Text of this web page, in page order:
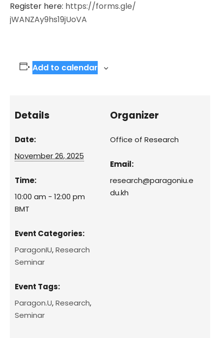
Register here: https://forms.gle/
jWANZAy9hs19jUoVA
Add to calendar
Details
Date:
November 26, 2025
Time:
10:00 am - 12:00 pm
BMT
Event Categories:
ParagonIU,Research
Seminar
Event Tags:
Paragon.U,Research,
Seminar
Organizer
Office of Research
Email:
research@paragoniu.e
du.kh